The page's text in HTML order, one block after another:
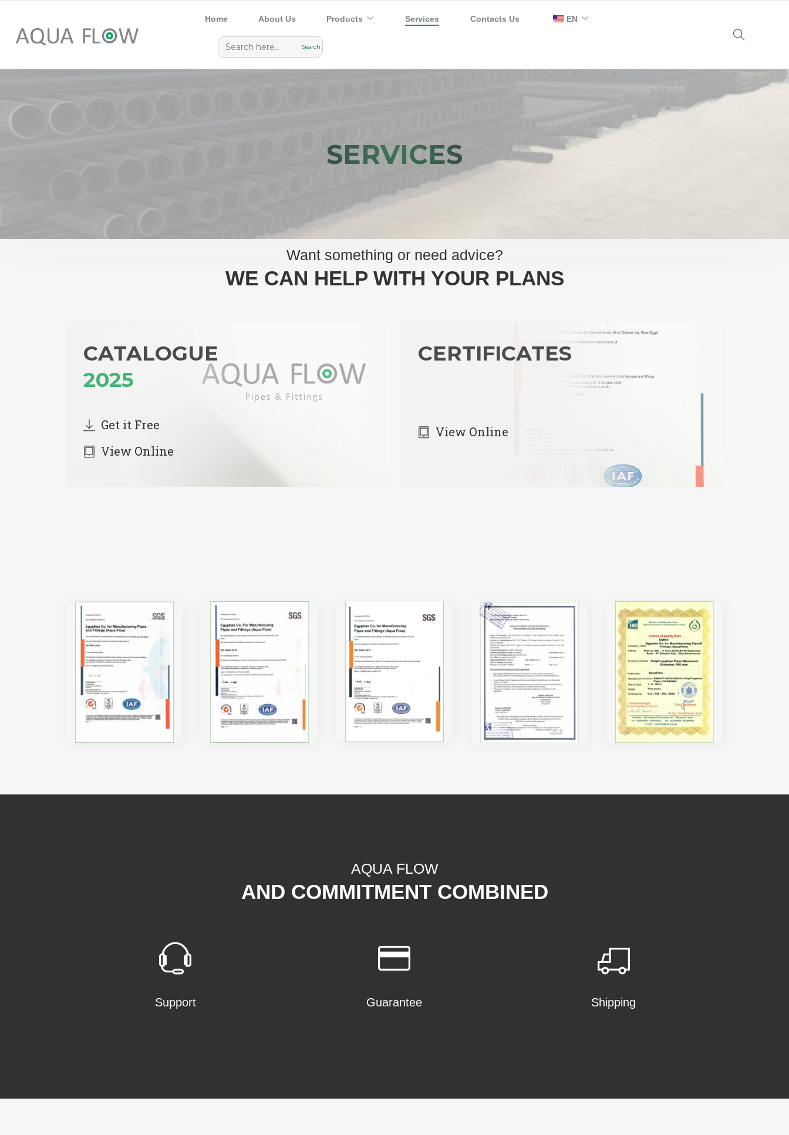
Home About Us Products Services Contacts Us EN
Search
for:
SERVICES
Want something or need advice?
WE CAN HELP WITH YOUR PLANS
CATALOGUE
2025
Get it Free
View Online
CERTIFICATES
View Online
AQUA FLOW
AND COMMITMENT COMBINED
Support Guarantee Shipping